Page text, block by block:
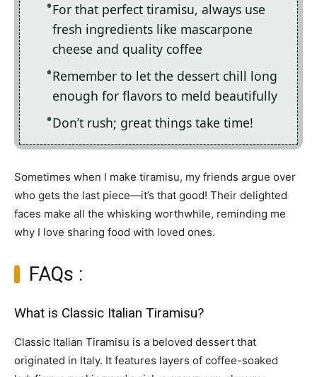
For that perfect tiramisu, always use
fresh ingredients like mascarpone
cheese and quality coffee
Remember to let the dessert chill long
enough for flavors to meld beautifully
Don’t rush; great things take time!
Sometimes when I make tiramisu, my friends argue over
who gets the last piece—it’s that good! Their delighted
faces make all the whisking worthwhile, reminding me
why I love sharing food with loved ones.
FAQs :
What is Classic Italian Tiramisu?
Classic Italian Tiramisu is a beloved dessert that
originated in Italy. It features layers of coffee-soaked